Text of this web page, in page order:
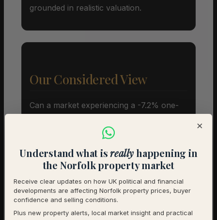
grounded in realistic valuation.
Our Considered View
Can a market experiencing a -7.2% one-
sound capital allocation? The short
horizon spans years rather than months.
While the current 11% SSTC rate and
extended marketing periods indicate
caution among buyers, the long term
fundamentals of the settlement remain
×
Understand what isreallyhappening in
the Norfolk property market
Receive clear updates on how UK political and financial
developments are affecting Norfolk property prices, buyer
confidence and selling conditions.
Plus new property alerts, local market insight and practical